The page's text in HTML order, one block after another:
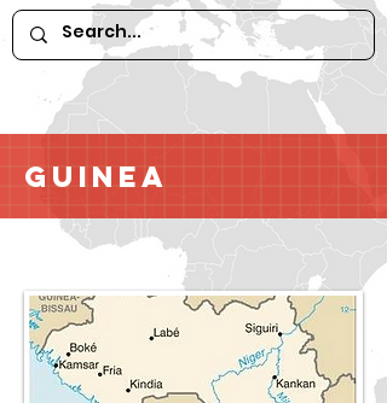
Guinea